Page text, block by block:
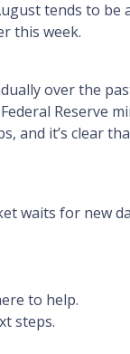
tends to be
this week.
over the
Reserve
and it’s clear
waits for new
to help.
steps.